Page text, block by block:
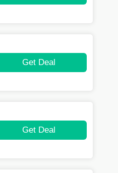
Get Deal
Get Deal